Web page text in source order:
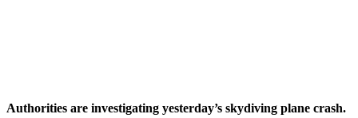
Authorities are investigating yesterday’s skydiving plane crash.